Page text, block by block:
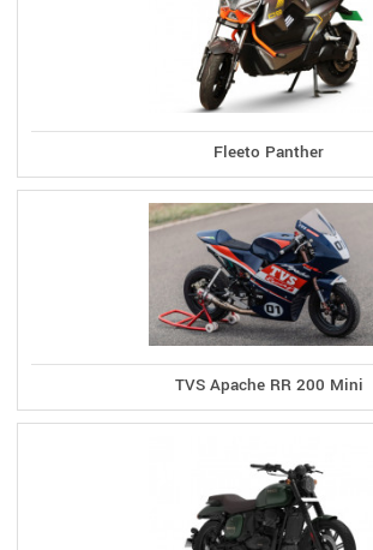
Fleeto Panther
TVS Apache RR 200 Mini